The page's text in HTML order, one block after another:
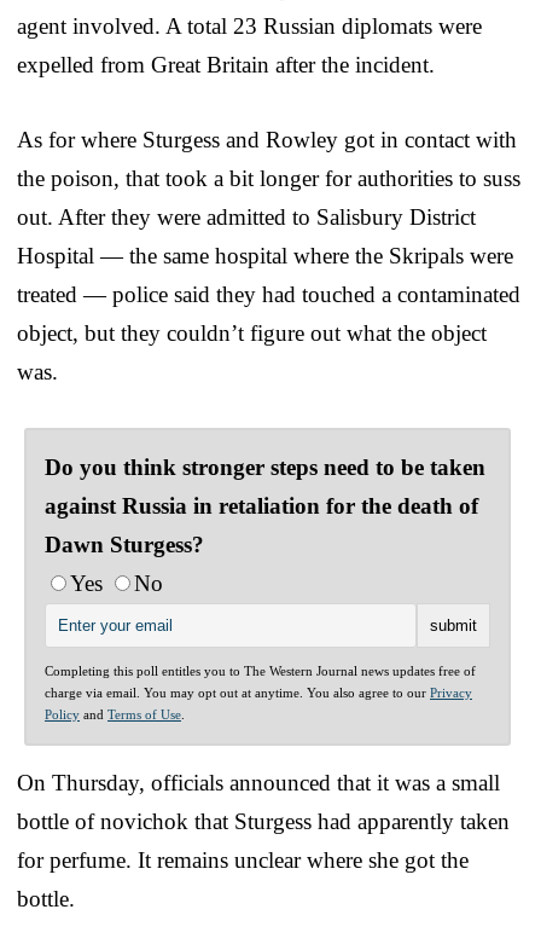
agent involved. A total 23 Russian diplomats were
expelled from Great Britain after the incident.
As for where Sturgess and Rowley got in contact with
the poison, that took a bit longer for authorities to suss
out. After they were admitted to Salisbury District
Hospital — the same hospital where the Skripals were
treated — police said they had touched a contaminated
object, but they couldn’t figure out what the object
was.
Do you think stronger steps need to be taken
against Russia in retaliation for the death of
Dawn Sturgess?
Yes
No
Completing this poll entitles you to The Western Journal news updates free of
charge via email. You may opt out at anytime. You also agree to our Privacy
Policy and Terms of Use
On Thursday, officials announced that it was a small
bottle of novichok that Sturgess had apparently taken
for perfume. It remains unclear where she got the
bottle.